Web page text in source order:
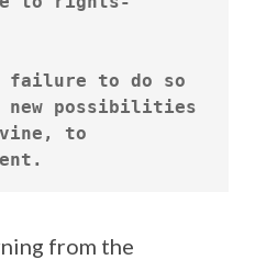
failure to do so
new possibilities
to
from the